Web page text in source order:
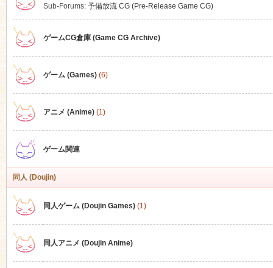
Sub-Forums: 予備放流 CG (Pre-Release Game CG)
ゲームCG倉庫 (Game CG Archive)
ゲーム (Games)(6)
アニメ (Anime)(1)
ゲーム関連
同人 (Doujin)
同人ゲーム (Doujin Games)(1)
同人アニメ (Doujin Anime)